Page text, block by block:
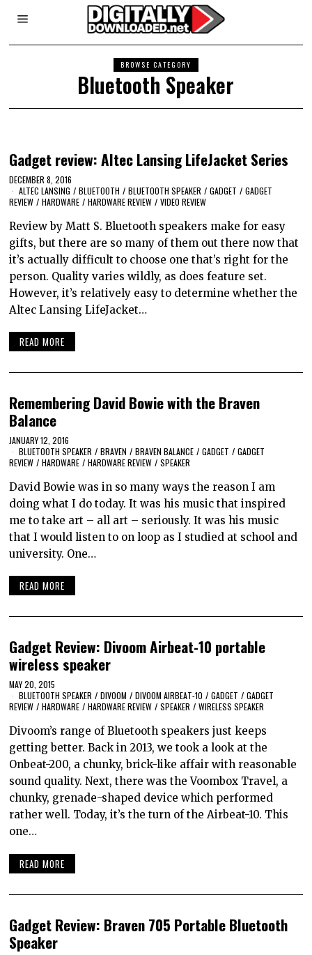
BROWSE CATEGORY
Bluetooth Speaker
Gadget review: Altec Lansing LifeJacket Series
DECEMBER 8, 2016
ALTEC LANSING / BLUETOOTH / BLUETOOTH SPEAKER / GADGET / GADGET
REVIEW / HARDWARE / HARDWARE REVIEW / VIDEO REVIEW
Review by Matt S. Bluetooth speakers make for easy
gifts, but there are so many of them out there now that
it’s actually difficult to choose one that’s right for the
person. Quality varies wildly, as does feature set.
However, it’s relatively easy to determine whether the
Altec Lansing LifeJacket…
READ MORE
Remembering David Bowie with the Braven
Balance
JANUARY 12, 2016
BLUETOOTH SPEAKER / BRAVEN / BRAVEN BALANCE / GADGET / GADGET
REVIEW / HARDWARE / HARDWARE REVIEW / SPEAKER
David Bowie was in so many ways the reason I am
doing what I do today. It was his music that inspired
me to take art – all art – seriously. It was his music
that I would listen to on loop as I studied at school and
university. One…
READ MORE
Gadget Review: Divoom Airbeat-10 portable
wireless speaker
MAY 20, 2015
BLUETOOTH SPEAKER / DIVOOM / DIVOOM AIRBEAT-10 / GADGET / GADGET
REVIEW / HARDWARE / HARDWARE REVIEW / SPEAKER / WIRELESS SPEAKER
Divoom’s range of Bluetooth speakers just keeps
getting better. Back in 2013, we took a look at the
Onbeat-200, a chunky, brick-like affair with reasonable
sound quality. Next, there was the Voombox Travel, a
chunky, grenade-shaped device which performed
rather well. Today, it’s the turn of the Airbeat-10. This
one…
READ MORE
Gadget Review: Braven 705 Portable Bluetooth
Speaker